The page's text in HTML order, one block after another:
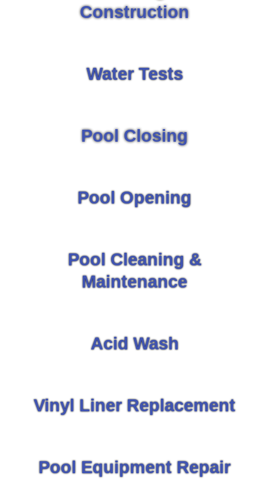
Construction
Water Tests
Pool Closing
Pool Opening
Pool Cleaning &
Maintenance
Acid Wash
Vinyl Liner Replacement
Pool Equipment Repair